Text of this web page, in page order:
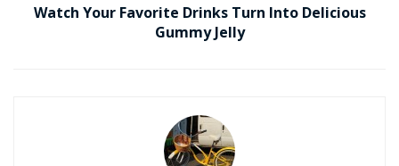
Watch Your Favorite Drinks Turn Into Delicious
Gummy Jelly